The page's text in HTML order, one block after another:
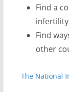
Find a
infertility
Find
other
The National